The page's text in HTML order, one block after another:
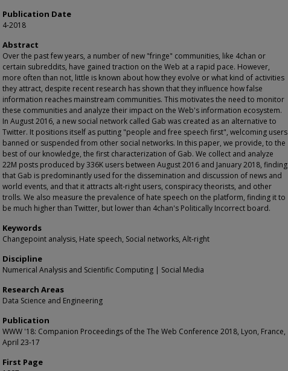
Publication Date
4-2018
Abstract
Over the past few years, a number of new "fringe" communities, like 4chan or
certain subreddits, have gained traction on the Web at a rapid pace. However,
more often than not, little is known about how they evolve or what kind of activities
they attract, despite recent research has shown that they influence how false
information reaches mainstream communities. This motivates the need to monitor
these communities and analyze their impact on the Web's information ecosystem.
In August 2016, a new social network called Gab was created as an alternative to
Twitter. It positions itself as putting "people and free speech first", welcoming users
banned or suspended from other social networks. In this paper, we provide, to the
best of our knowledge, the first characterization of Gab. We collect and analyze
22M posts produced by 336K users between August 2016 and January 2018, finding
that Gab is predominantly used for the dissemination and discussion of news and
world events, and that it attracts alt-right users, conspiracy theorists, and other
trolls. We also measure the prevalence of hate speech on the platform, finding it to
be much higher than Twitter, but lower than 4chan's Politically Incorrect board.
Keywords
Changepoint analysis, Hate speech, Social networks, Alt-right
Discipline
Numerical Analysis and Scientific Computing | Social Media
Research Areas
Data Science and Engineering
Publication
WWW '18: Companion Proceedings of the The Web Conference 2018, Lyon, France,
April 23-17
First Page